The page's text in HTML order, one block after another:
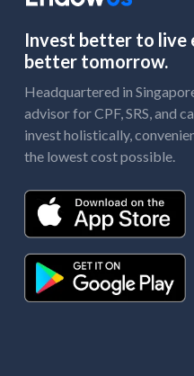
Invest better to live
better tomorrow.
Headquartered in
advisor for CPF, SRS, and
invest holistically,
the lowest cost possible.